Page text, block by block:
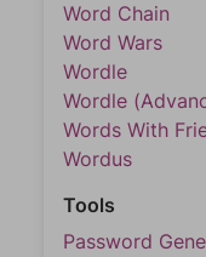
Word Chain
Word Wars
Wordle
Wordle
Words With
Wordus
Tools
Password